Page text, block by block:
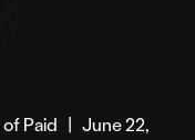
Paid | June 22,